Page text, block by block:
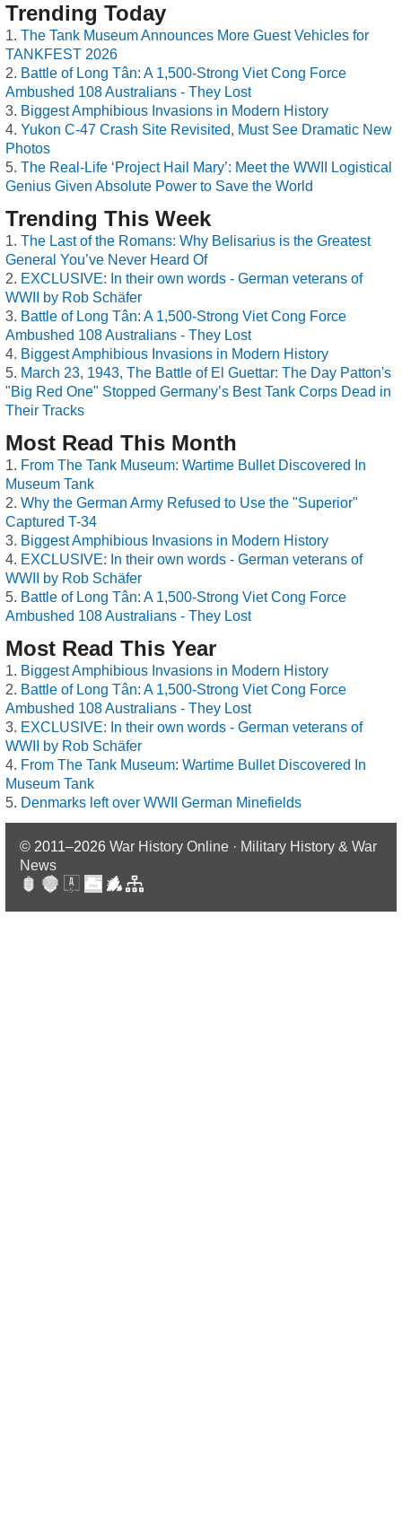
Trending Today
The Tank Museum Announces More Guest Vehicles for
TANKFEST 2026
Battle of Long Tân: A 1,500-Strong Viet Cong Force
Ambushed 108 Australians - They Lost
Biggest Amphibious Invasions in Modern History
Yukon C-47 Crash Site Revisited, Must See Dramatic New
Photos
The Real-Life ‘Project Hail Mary’: Meet the WWII Logistical
Genius Given Absolute Power to Save the World
Trending This Week
The Last of the Romans: Why Belisarius is the Greatest
General You’ve Never Heard Of
EXCLUSIVE: In their own words - German veterans of
WWII by Rob Schäfer
Battle of Long Tân: A 1,500-Strong Viet Cong Force
Ambushed 108 Australians - They Lost
Biggest Amphibious Invasions in Modern History
March 23, 1943, The Battle of El Guettar: The Day Patton's
"Big Red One" Stopped Germany’s Best Tank Corps Dead in
Their Tracks
Most Read This Month
From The Tank Museum: Wartime Bullet Discovered In
Museum Tank
Why the German Army Refused to Use the "Superior"
Captured T-34
Biggest Amphibious Invasions in Modern History
EXCLUSIVE: In their own words - German veterans of
WWII by Rob Schäfer
Battle of Long Tân: A 1,500-Strong Viet Cong Force
Ambushed 108 Australians - They Lost
Most Read This Year
Biggest Amphibious Invasions in Modern History
Battle of Long Tân: A 1,500-Strong Viet Cong Force
Ambushed 108 Australians - They Lost
EXCLUSIVE: In their own words - German veterans of
WWII by Rob Schäfer
From The Tank Museum: Wartime Bullet Discovered In
Museum Tank
Denmarks left over WWII German Minefields
© 2011–2026 War History Online · Military History & War
News